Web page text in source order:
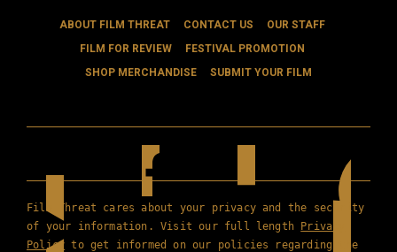
ABOUT FILM THREAT CONTACT US
OUR STAFF
FILM FOR REVIEW
FESTIVAL PROMOTION
SHOP MERCHANDISE
SUBMIT YOUR FILM
Film Threat cares about your privacy and the security
of your information. Visit our full length Privacy
Policy to get informed on our policies regarding the